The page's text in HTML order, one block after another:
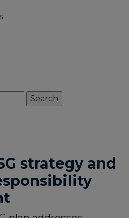
strategy and